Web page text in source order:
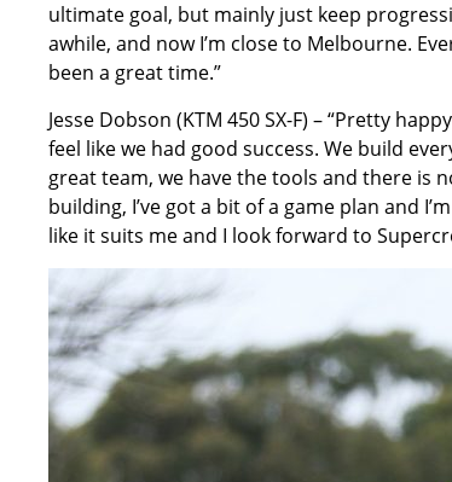
ultimate goal, but mainly just keep
awhile, and now I’m close to Melbourne.
been a great time.”
Jesse Dobson (KTM 450 SX-F) – “Pretty
feel like we had good success. We build
great team, we have the tools and there is
building, I’ve got a bit of a game plan and
like it suits me and I look forward to